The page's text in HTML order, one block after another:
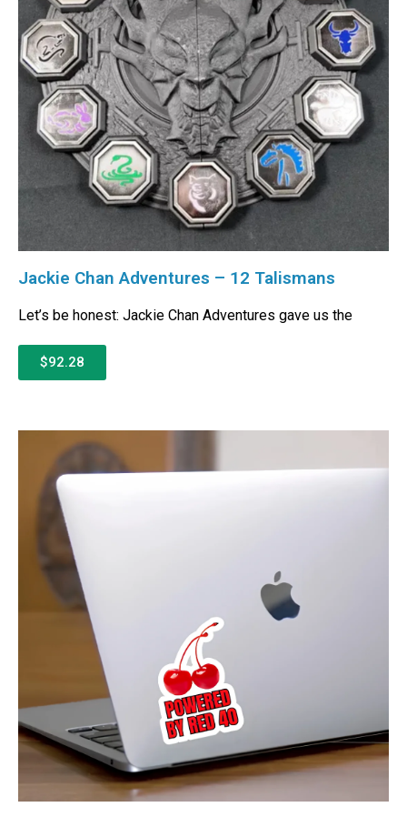
Jackie Chan Adventures – 12 Talismans
Let’s be honest: Jackie Chan Adventures gave us the
$92.28